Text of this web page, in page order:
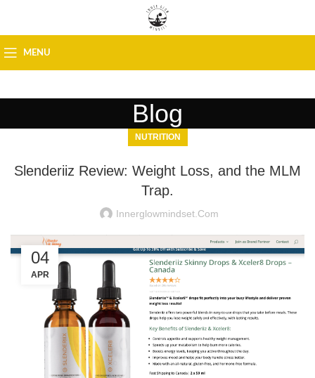
MENU
Blog
NUTRITION
Slenderiiz Review: Weight Loss, and the MLM
Trap.
Innerglowmindset.com
04
APR